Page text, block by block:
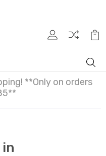
**Only on orders